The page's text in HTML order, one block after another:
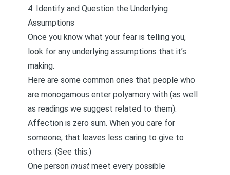
4. Identify and Question the Underlying
Assumptions
Once you know what your fear is telling you,
look for any underlying assumptions that it’s
making.
Here are some common ones that people who
are monogamous enter polyamory with (as well
as readings we suggest related to them):
Affection is zero sum. When you care for
someone, that leaves less caring to give to
others. (See this.)
One person must meet every possible